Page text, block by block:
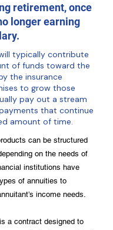
retirement, once
longer earning
typically contribute
of funds toward the
the insurance
to grow those
pay out a stream
that continue
amount of time.
can be structured
on the needs of
institutions have
of annuities to
income needs.
a contract designed to